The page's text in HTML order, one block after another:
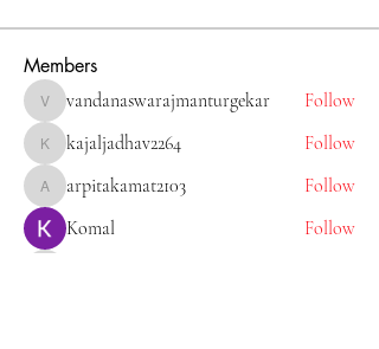
Members
vandanaswarajmanturgekar
vandanaswarajmanturgekar Follow
kajaljadhav2264
kajaljadhav2264 Follow
arpitakamat2103
arpitakamat2103
Follow
Komal
Follow